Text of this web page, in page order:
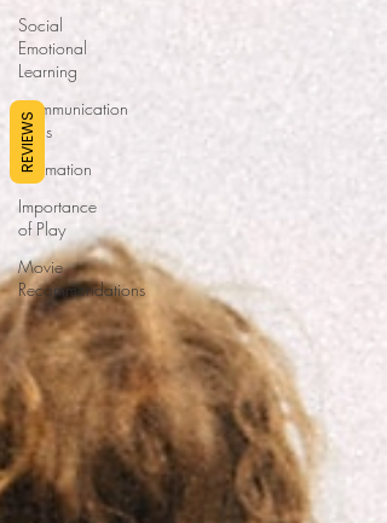
Social
Emotional
Learning
Communication
Skills
Affirmation
Importance
of Play
Movie
Recommendations
REVIEWS